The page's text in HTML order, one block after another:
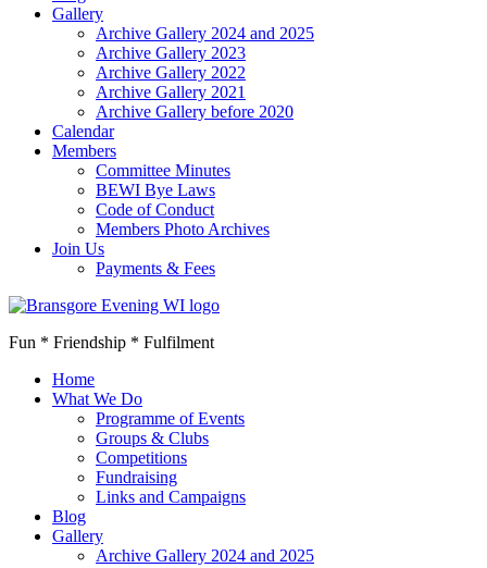
Gallery
Archive Gallery 2024 and 2025
Archive Gallery 2023
Archive Gallery 2022
Archive Gallery 2021
Archive Gallery before 2020
Calendar
Members
Committee Minutes
BEWI Bye Laws
Code of Conduct
Members Photo Archives
Join Us
Payments & Fees
Fun * Friendship * Fulfilment
Home
What We Do
Programme of Events
Groups & Clubs
Competitions
Fundraising
Links and Campaigns
Blog
Gallery
Archive Gallery 2024 and 2025